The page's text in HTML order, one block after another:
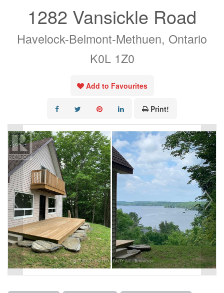
1282 Vansickle Road
Havelock-Belmont-Methuen, Ontario
K0L 1Z0
Add to Favourites
Print!